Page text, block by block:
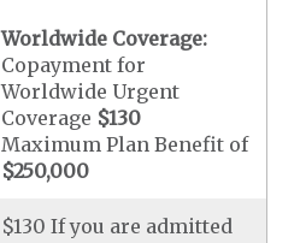
Worldwide Coverage:
Copayment for
Worldwide Urgent
Coverage $130
Maximum Plan Benefit of
$250,000
$130 If you are admitted